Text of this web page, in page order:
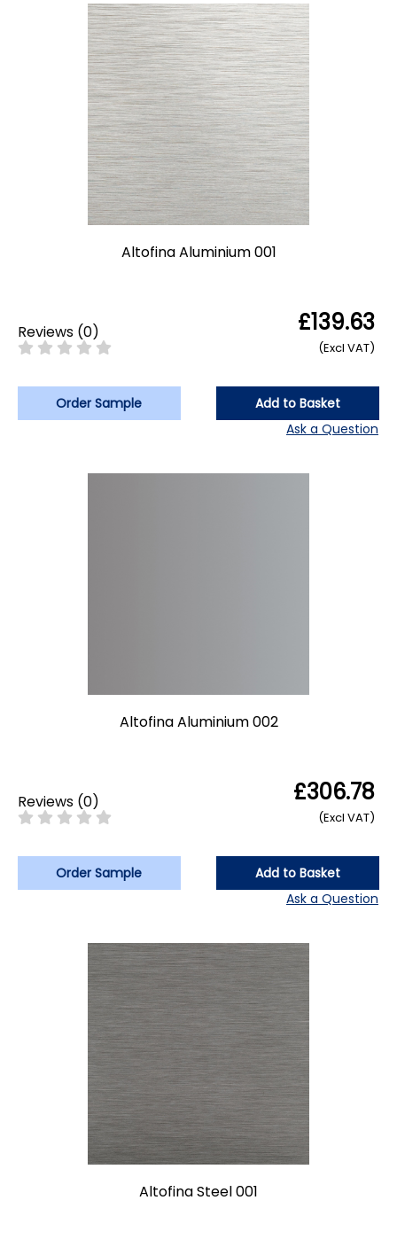
Altofina Aluminium 001
Reviews (0) £139.63
(Excl VAT)
Order Sample
Add to Basket
Ask a Question
Altofina Aluminium 002
Reviews (0) £306.78
(Excl VAT)
Order Sample
Add to Basket
Ask a Question
Altofina Steel 001